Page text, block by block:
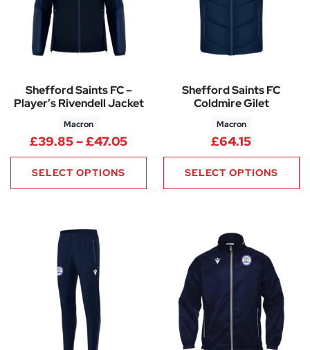
Shefford Saints FC –
Player’s Rivendell Jacket
Macron
£39.85–£47.05Price range: £39.85 through
SELECT OPTIONS
Shefford Saints FC
Coldmire Gilet
Macron
£64.15
SELECT OPTIONS